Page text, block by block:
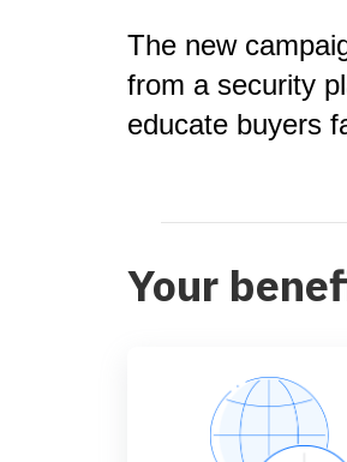
The new
from a security
educate buyers
Your